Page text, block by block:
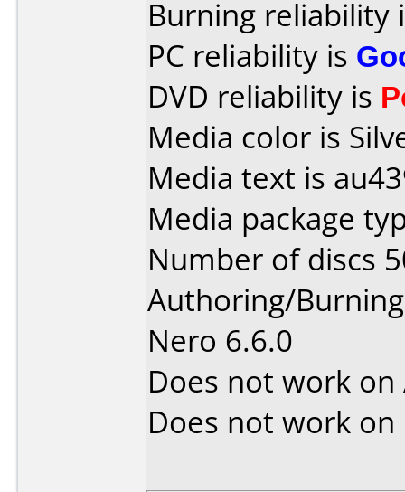
Burning reliability
PC reliability is
DVD reliability is
Media color is
Media text is
Media package
Number of discs
Authoring/
Nero 6.6.0
Does not work on
Does not work on